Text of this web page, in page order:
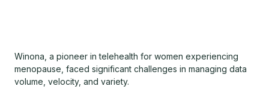
Winona, a pioneer in telehealth for women experiencing
menopause, faced significant challenges in managing data
volume, velocity, and variety.